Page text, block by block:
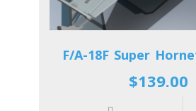
F/A-18F Super
$139.00